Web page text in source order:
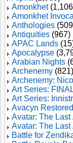
Amonkhet
Amonkhet
Anthologies
Antiquities (967)
APAC Lands
Apocalypse
Arabian Nights
Archenemy (821)
Archenemy:
Art Series:
Art Series:
Avacyn Restored
Avatar: The Last
Avatar: The Last
Battle for